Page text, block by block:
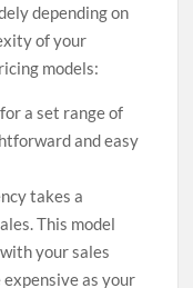
depending on
of your
models:
a set range of
and easy
takes a
This model
your sales
as your